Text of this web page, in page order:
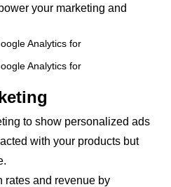
your marketing and
to show personalized ads
with your products but
rates and revenue by